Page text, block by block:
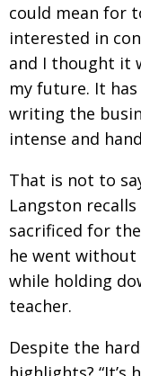
could mean for
interested in
and I thought it
my future. It
writing the
intense and
That is not to
Langston
sacrificed for
he went without
while holding
teacher.
Despite the